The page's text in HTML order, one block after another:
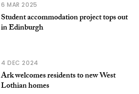
6 MAR 2025
Student accommodation project tops out
in Edinburgh
4 DEC 2024
Ark welcomes residents to new West
Lothian homes